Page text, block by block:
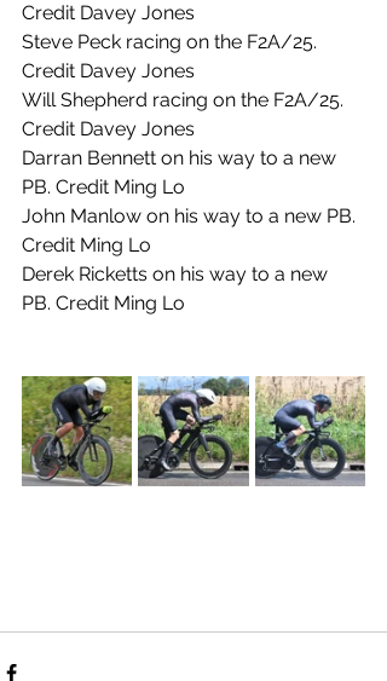
Credit Davey Jones
Steve Peck racing on the F2A/25.
Credit Davey Jones
Will Shepherd racing on the F2A/25.
Credit Davey Jones
Darran Bennett on his way to a new
PB. Credit Ming Lo
John Manlow on his way to a new PB.
Credit Ming Lo
Derek Ricketts on his way to a new
PB. Credit Ming Lo